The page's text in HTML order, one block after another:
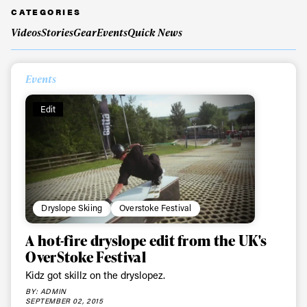
CATEGORIES
VideosStoriesGearEventsQuick News
Events
Edit
Dryslope Skiing Overstoke Festival
A hot-fire dryslope edit from the UK's
OverStoke Festival
Kidz got skillz on the dryslopez.
BY: ADMIN
SEPTEMBER 02, 2015
Always get
first tracks
Sign up to our newsletter to stay up-to-date on the
latest news, videos and happenings in freeskiing.
First Name Last name
Email address*
Privacy Policy
We will handle your data with care and will never share it with a
third party. For details read our privacy policy.
* mandatory field